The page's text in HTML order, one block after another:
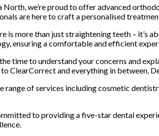
we’re proud to offer advanced
are here to craft a personalised
is more than just straightening teeth – it’s
ensuring a comfortable and efficient
time to understand your concerns and
to ClearCorrect and everything in
range of services including cosmetic
to providing a five-star dental